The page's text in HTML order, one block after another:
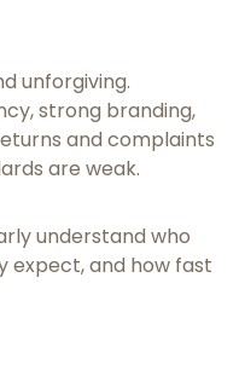
unforgiving.
strong branding,
and complaints
are weak.
understand who
expect, and how fast